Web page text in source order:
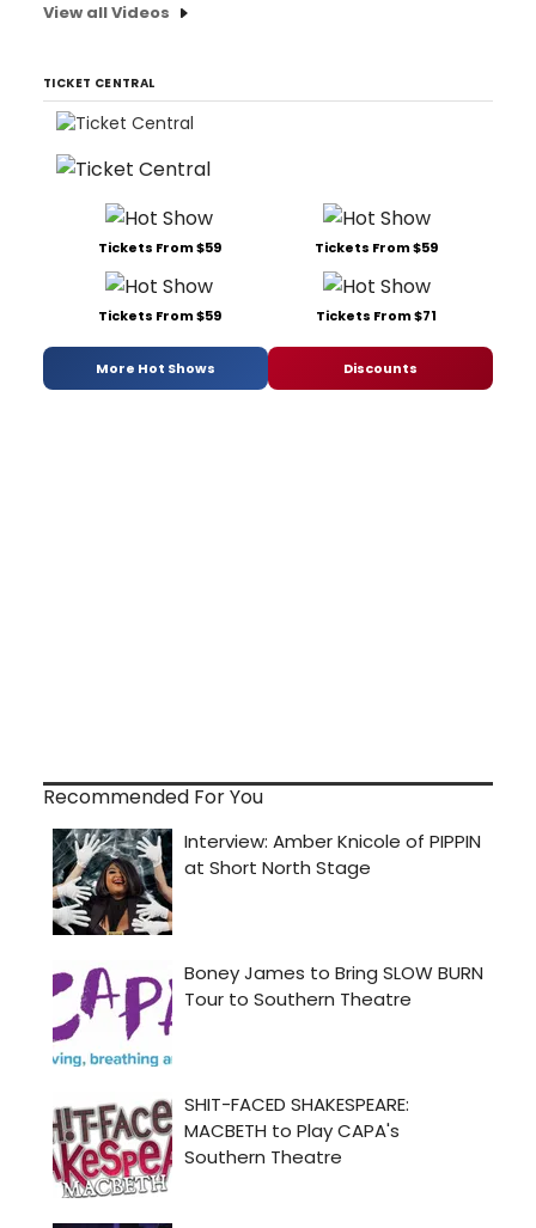
View all Videos
TICKET CENTRAL
Tickets From $59 Tickets From $59
Tickets From $59 Tickets From $71
More Hot Shows Discounts
Recommended For You